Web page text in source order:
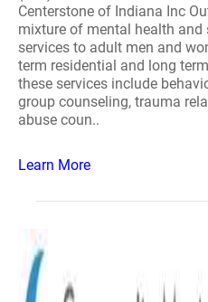
Centerstone of Indiana Inc
mixture of mental health
services to adult men and
term residential and long
these services include
group counseling, trauma
abuse coun..
Learn More